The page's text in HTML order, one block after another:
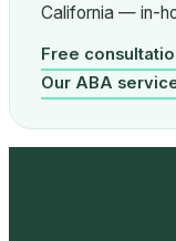
California — in-
Free
Our ABA